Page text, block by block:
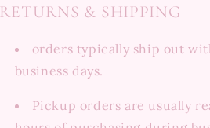
RETURNS & SHIPPING
orders typically ship out
business days.
Pickup orders are usually